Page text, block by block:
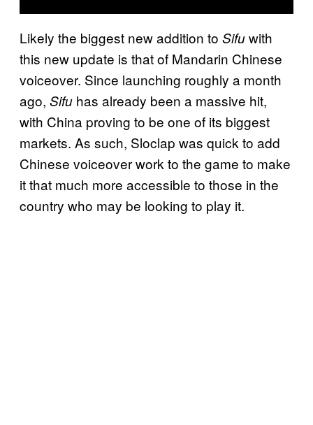
Likely the biggest new addition to Sifuwith
this new update is that of Mandarin Chinese
voiceover. Since launching roughly a month
ago, Sifu has already been a massive hit,
with China proving to be one of its biggest
markets. As such, Sloclap was quick to add
Chinese voiceover work to the game to make
it that much more accessible to those in the
country who may be looking to play it.